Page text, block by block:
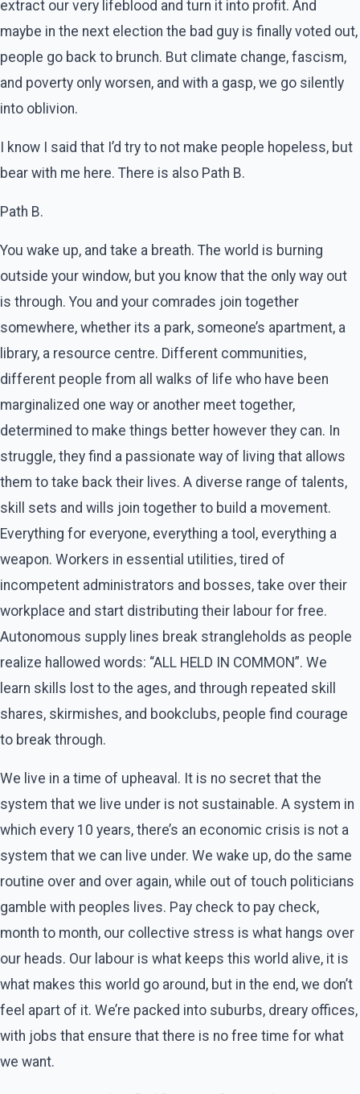
extract our very lifeblood and turn it into profit. And
maybe in the next election the bad guy is finally voted out,
people go back to brunch. But climate change, fascism,
and poverty only worsen, and with a gasp, we go silently
into oblivion.
I know I said that I’d try to not make people hopeless, but
bear with me here. There is also Path B.
Path B.
You wake up, and take a breath. The world is burning
outside your window, but you know that the only way out
is through. You and your comrades join together
somewhere, whether its a park, someone’s apartment, a
library, a resource centre. Different communities,
different people from all walks of life who have been
marginalized one way or another meet together,
determined to make things better however they can. In
struggle, they find a passionate way of living that allows
them to take back their lives. A diverse range of talents,
skill sets and wills join together to build a movement.
Everything for everyone, everything a tool, everything a
weapon. Workers in essential utilities, tired of
incompetent administrators and bosses, take over their
workplace and start distributing their labour for free.
Autonomous supply lines break strangleholds as people
realize hallowed words: “ALL HELD IN COMMON”. We
learn skills lost to the ages, and through repeated skill
shares, skirmishes, and bookclubs, people find courage
to break through.
We live in a time of upheaval. It is no secret that the
system that we live under is not sustainable. A system in
which every 10 years, there’s an economic crisis is not a
system that we can live under. We wake up, do the same
routine over and over again, while out of touch politicians
gamble with peoples lives. Pay check to pay check,
month to month, our collective stress is what hangs over
our heads. Our labour is what keeps this world alive, it is
what makes this world go around, but in the end, we don’t
feel apart of it. We’re packed into suburbs, dreary offices,
with jobs that ensure that there is no free time for what
we want.